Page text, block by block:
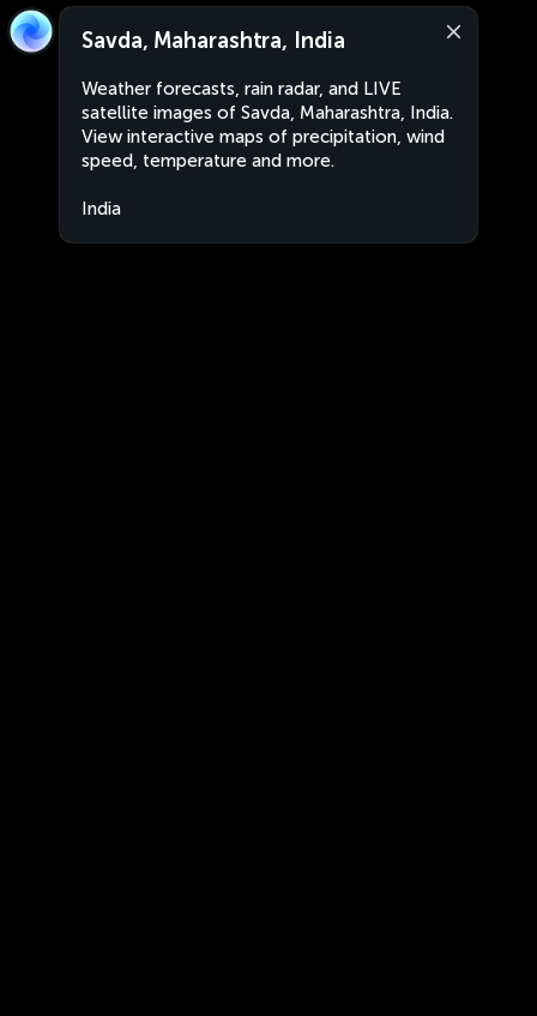
Savda, Maharashtra, India
Weather forecasts, rain radar, and LIVE
satellite images of Savda, Maharashtra, India.
View interactive maps of precipitation, wind
speed, temperature and more.
India